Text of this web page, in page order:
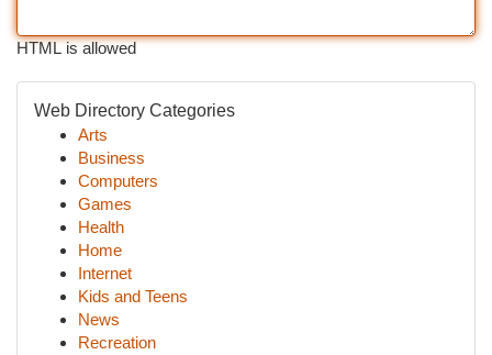
HTML is allowed
Web Directory Categories
Arts
Business
Computers
Games
Health
Home
Internet
Kids and Teens
News
Recreation